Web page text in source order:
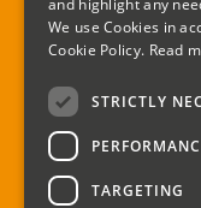
Call:01285
Email:
and highlight any
We use Cookies in
Cookie Policy. Read
STRICTLY
TARGETING